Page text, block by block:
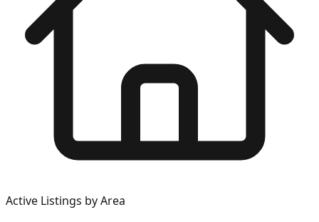
Active Listings by Area